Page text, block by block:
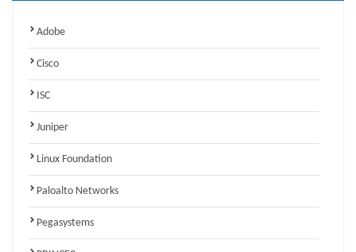
Adobe
Cisco
ISC
Juniper
Linux Foundation
Paloalto Networks
Pegasystems